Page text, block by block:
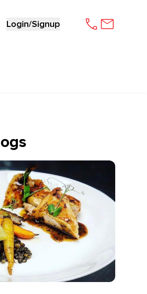
Login/Signup